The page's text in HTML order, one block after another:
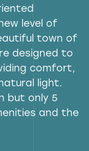
level of
town of
designed to
comfort,
light.
but only 5
and the